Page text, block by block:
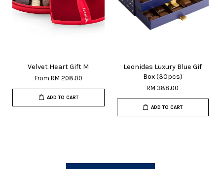
Velvet Heart Gift M
From RM 208.00
ADD TO CART
Leonidas Luxury Blue Gif
Box (30pcs)
RM 388.00
ADD TO CART